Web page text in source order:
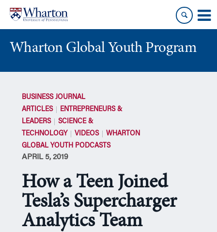
content
main
menu
Wharton Global Youth Program
BUSINESS JOURNAL
ARTICLES
ENTREPRENEURS &
LEADERS
SCIENCE &
TECHNOLOGY
VIDEOS
WHARTON
GLOBAL YOUTH PODCASTS
APRIL 5, 2019
How a Teen Joined
Tesla’s Supercharger
Analytics Team